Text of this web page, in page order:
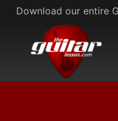
Skip
content
Download our entire